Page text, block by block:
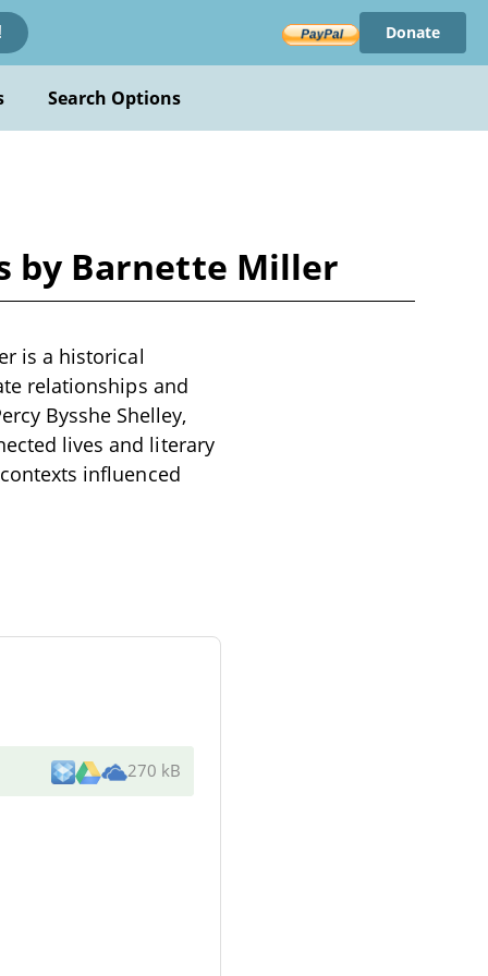
Donate
Search Options
by Barnette Miller
is a historical
relationships and
Bysshe Shelley,
lives and literary
influenced
270 kB